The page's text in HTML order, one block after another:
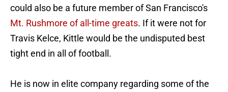
could also be a future member of San Francisco's
Mt. Rushmore of all-time greats. If it were not for
Travis Kelce, Kittle would be the undisputed best
tight end in all of football.
He is now in elite company regarding some of the